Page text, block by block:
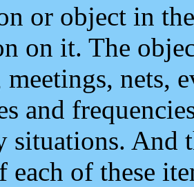
or object in
on it. The
meetings, nets,
and
situations. And
each of these